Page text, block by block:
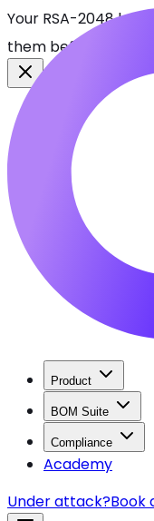
Your RSA-2048
them before
Product
BOM Suite
Compliance
Academy
Under attack?Book